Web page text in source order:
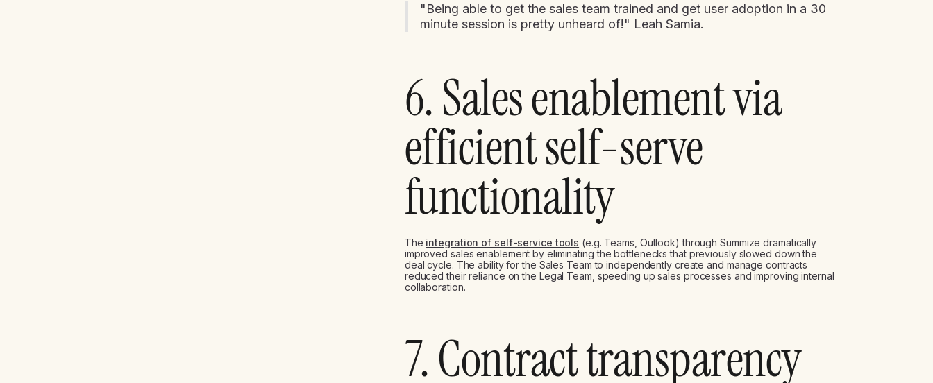
"Being able to get the sales team trained and get user adoption in a 30
minute session is pretty unheard of!" Leah Samia.
6. Sales enablement via
efficient self-serve
functionality
The integration of self-service tools (e.g. Teams, Outlook) through Summize dramatically
improved sales enablement by eliminating the bottlenecks that previously slowed down the
deal cycle. The ability for the Sales Team to independently create and manage contracts
reduced their reliance on the Legal Team, speeding up sales processes and improving internal
collaboration.
7. Contract transparency